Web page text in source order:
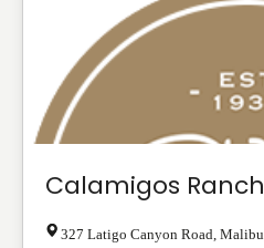
Calamigos Ranch
327 Latigo Canyon Road Malibu